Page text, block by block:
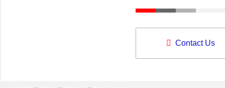
Contact Us